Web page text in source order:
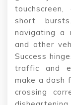
short
navigating a
and other
Success
traffic and
make a dash
crossing